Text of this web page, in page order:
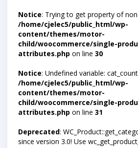
Notice: Trying to get property of
/home/cjelec5/public_html/wp-
content/themes/motor-
child/woocommerce/single-
attributes.php on line 30
Notice: Undefined variable:
/home/cjelec5/public_html/wp-
content/themes/motor-
child/woocommerce/single-
attributes.php on line 31
Deprecated:
since version 3.0! Use